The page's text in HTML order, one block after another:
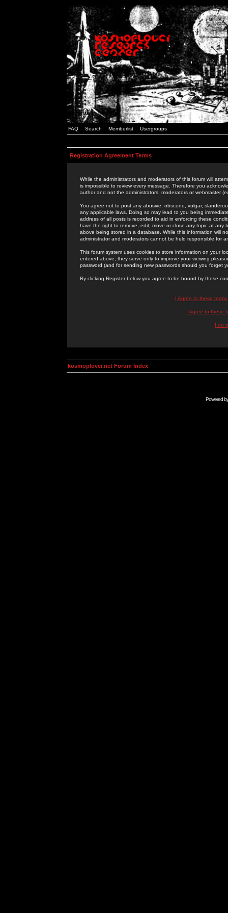
FAQ Search Memberlist Usergroups
Registration Agreement Terms
While the administrators and moderators of this forum will
is impossible to review every message. Therefore you
author and not the administrators, moderators or webmaster
You agree not to post any abusive, obscene, vulgar,
any applicable laws. Doing so may lead to you being
address of all posts is recorded to aid in enforcing these
have the right to remove, edit, move or close any topic at
above being stored in a database. While this information will
administrator and moderators cannot be held responsible for
This forum system uses cookies to store information on your
entered above; they serve only to improve your viewing
password (and for sending new passwords should you forget
By clicking Register below you agree to be bound by these
I Agree to these
I Agree to these
I do
kosmoplovci.net Forum Index
Powered